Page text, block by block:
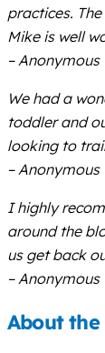
practices.
Mike is well
– Anonymous
We had a
toddler and
looking to
– Anonymous
I highly
around the
us get back
– Anonymous
About